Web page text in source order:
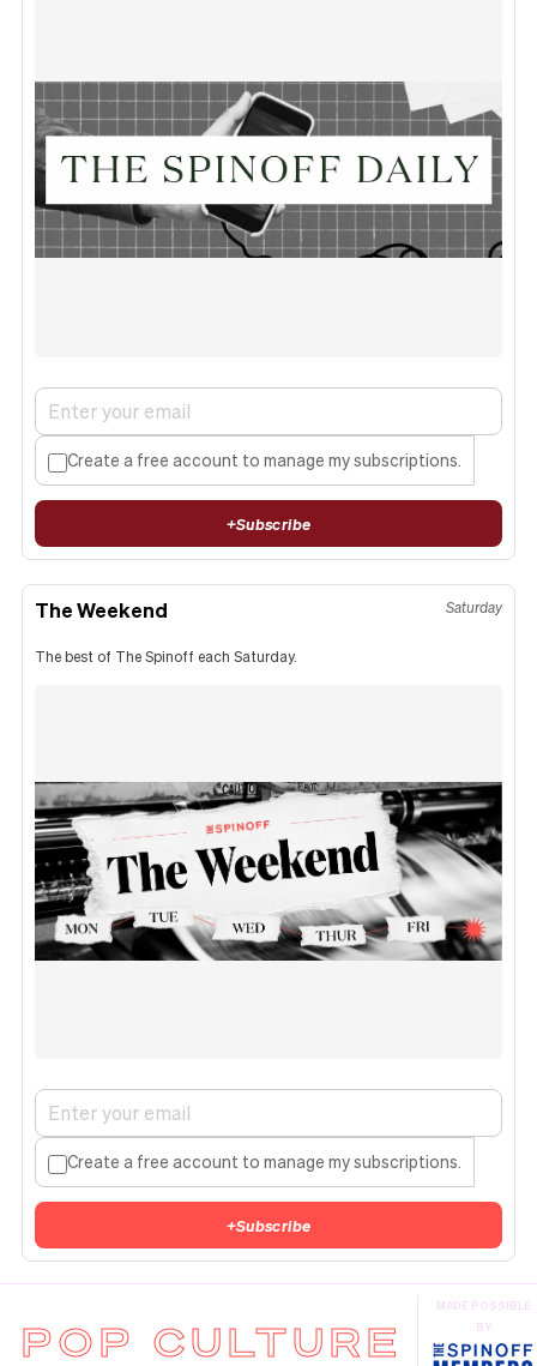
Create a free account to manage my subscriptions.
+Subscribe
The Weekend Saturday
The best of The Spinoff each Saturday.
Create a free account to manage my subscriptions.
+Subscribe
POP CULTURE
MADE POSSIBLE
BY